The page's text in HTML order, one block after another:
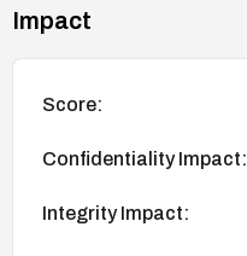
Impact
Score:
Confidentiality Impact:
Integrity Impact: